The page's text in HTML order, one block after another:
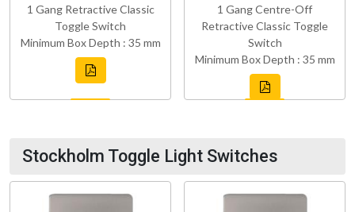
1 Gang Retractive Classic
Toggle Switch
Minimum Box Depth : 35 mm
1 Gang Centre-Off
Retractive Classic Toggle
Switch
Minimum Box Depth : 35 mm
Stockholm Toggle Light Switches